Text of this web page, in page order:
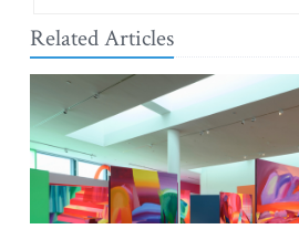
Related Articles